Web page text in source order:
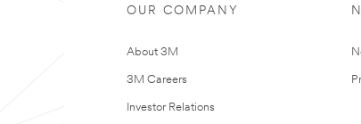
OUR COMPANY
About 3M
3M Careers
Investor Relations